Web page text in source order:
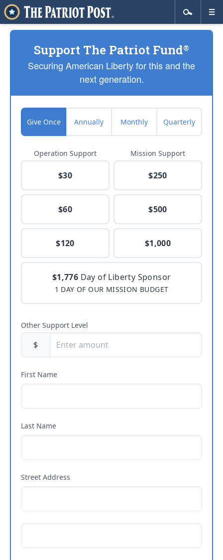
Support The Patriot Fund®
Securing American Liberty for this and the
next generation.
Give Once Annually Monthly Quarterly
Operation Support
$30
$60
$120
Mission Support
$250
$500
$1,000
$1,776 Day of Liberty Sponsor
1 DAY OF OUR MISSION BUDGET
Other Support Level
$
First Name
Last Name
Street Address